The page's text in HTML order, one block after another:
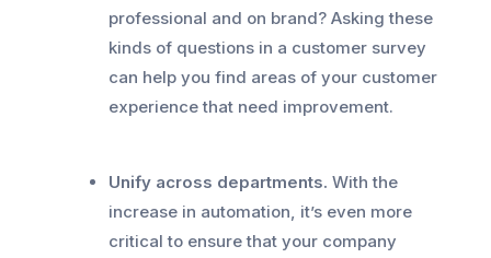
professional and on brand? Asking these
kinds of questions in a customer survey
can help you find areas of your customer
experience that need improvement.
Unify across departments. With the
increase in automation, it’s even more
critical to ensure that your company